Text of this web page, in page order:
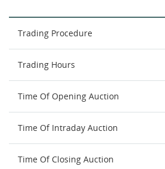
Trading Procedure
Trading Hours
Time Of Opening Auction
Time Of Intraday Auction
Time Of Closing Auction